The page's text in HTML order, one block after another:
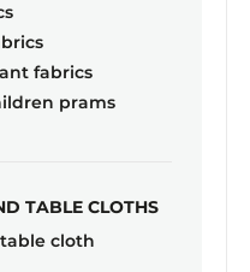
fabrics
prams
TABLE CLOTHS
cloth